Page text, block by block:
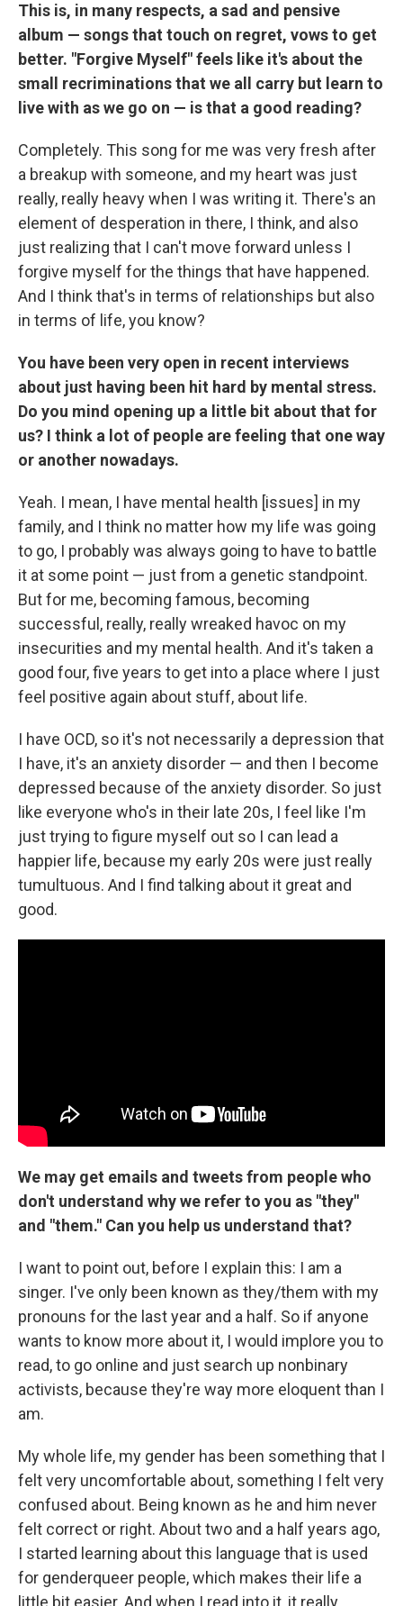
This is, in many respects, a sad and pensive
album — songs that touch on regret, vows to get
better. "Forgive Myself" feels like it's about the
small recriminations that we all carry but learn to
live with as we go on — is that a good reading?
Completely. This song for me was very fresh after
a breakup with someone, and my heart was just
really, really heavy when I was writing it. There's an
element of desperation in there, I think, and also
just realizing that I can't move forward unless I
forgive myself for the things that have happened.
And I think that's in terms of relationships but also
in terms of life, you know?
You have been very open in recent interviews
about just having been hit hard by mental stress.
Do you mind opening up a little bit about that for
us? I think a lot of people are feeling that one way
or another nowadays.
Yeah. I mean, I have mental health [issues] in my
family, and I think no matter how my life was going
to go, I probably was always going to have to battle
it at some point — just from a genetic standpoint.
But for me, becoming famous, becoming
successful, really, really wreaked havoc on my
insecurities and my mental health. And it's taken a
good four, five years to get into a place where I just
feel positive again about stuff, about life.
I have OCD, so it's not necessarily a depression that
I have, it's an anxiety disorder — and then I become
depressed because of the anxiety disorder. So just
like everyone who's in their late 20s, I feel like I'm
just trying to figure myself out so I can lead a
happier life, because my early 20s were just really
tumultuous. And I find talking about it great and
good.
We may get emails and tweets from people who
don't understand why we refer to you as "they"
and "them." Can you help us understand that?
I want to point out, before I explain this: I am a
singer. I've only been known as they/them with my
pronouns for the last year and a half. So if anyone
wants to know more about it, I would implore you to
read, to go online and just search up nonbinary
activists, because they're way more eloquent than I
am.
My whole life, my gender has been something that I
felt very uncomfortable about, something I felt very
confused about. Being known as he and him never
felt correct or right. About two and a half years ago,
I started learning about this language that is used
for genderqueer people, which makes their life a
little bit easier. And when I read into it, it really